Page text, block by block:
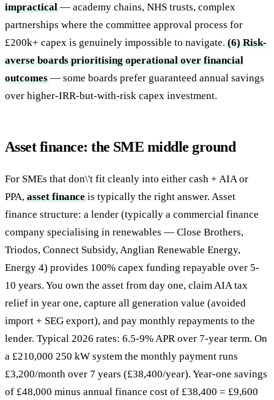
impractical— academy chains, NHS trusts, complex
partnerships where the committee approval process for
£200k+ capex is genuinely impossible to navigate.(6) Risk-
averse boards prioritising operational over financial
outcomes— some boards prefer guaranteed annual savings
over higher-IRR-but-with-risk capex investment.
Asset finance: the SME middle ground
For SMEs that don\'t fit cleanly into either cash + AIA or
PPA,asset financeis typically the right answer. Asset
finance structure: a lender (typically a commercial finance
company specialising in renewables — Close Brothers,
Triodos, Connect Subsidy, Anglian Renewable Energy,
Energy 4) provides 100% capex funding repayable over 5-
10 years. You own the asset from day one, claim AIA tax
relief in year one, capture all generation value (avoided
import + SEG export), and pay monthly repayments to the
lender. Typical 2026 rates: 6.5-9% APR over 7-year term. On
a £210,000 250 kW system the monthly payment runs
£3,200/month over 7 years (£38,400/year). Year-one savings
of £48,000 minus annual finance cost of £38,400 = £9,600